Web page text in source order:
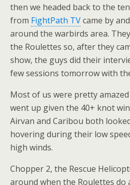
then we headed back to the
from FightPath TVcame by
around the warbirds area.
the Roulettes so, after they
show, the guys did their
few sessions tomorrow with
Most of us were pretty
went up given the 40+ knot
Airvan and Caribou both
hovering during their low
high winds.
Chopper 2, the Rescue
around when the Roulettes do